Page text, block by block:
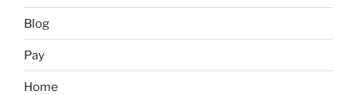
Blog
Pay
Home